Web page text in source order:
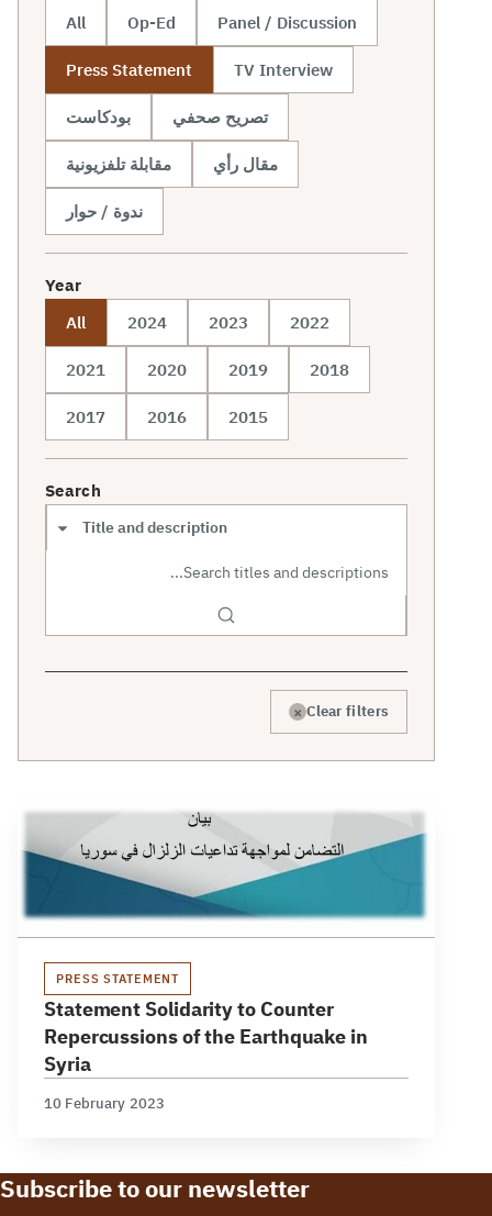
All
Op-Ed Panel / Discussion
Press Statement TV Interview
بودكاست تصريح صحفي
مقابلة تلفزيونية مقال رأي
ندوة / حوار
Year
All
2024 2023 2022
2021 2020 2019 2018
2017 2016 2015
Search
× Clear filters
PRESS STATEMENT
Statement Solidarity to Counter
Repercussions of the Earthquake in
Syria
10 February 2023
Subscribe to our newsletter